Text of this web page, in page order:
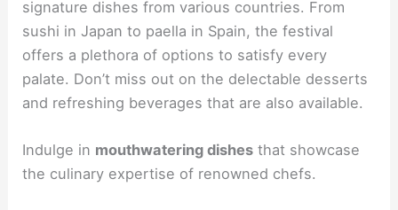
signature dishes from various countries. From
sushi in Japan to paella in Spain, the festival
offers a plethora of options to satisfy every
palate. Don’t miss out on the delectable desserts
and refreshing beverages that are also available.
Indulge in mouthwatering dishes that showcase
the culinary expertise of renowned chefs.